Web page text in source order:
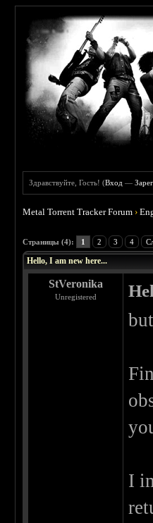
Здравствуйте, Гость! (Вход —
Metal Torrent Tracker Forum ›
Страницы (4): 1 2 3 4
Hello, I am new here...
StVeronika
Unregistered
I